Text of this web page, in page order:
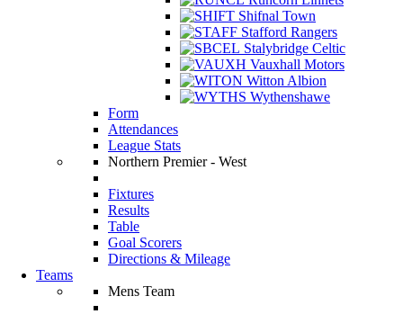
Shifnal Town
Stafford Rangers
Stalybridge Celtic
Vauxhall Motors
Witton Albion
Wythenshawe
Form
Attendances
League Stats
Northern Premier - West
Fixtures
Results
Table
Goal Scorers
Directions & Mileage
Teams
Mens Team